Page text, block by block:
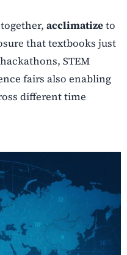
acclimatizeto
that textbooks just
STEM
fairs also enabling
different time